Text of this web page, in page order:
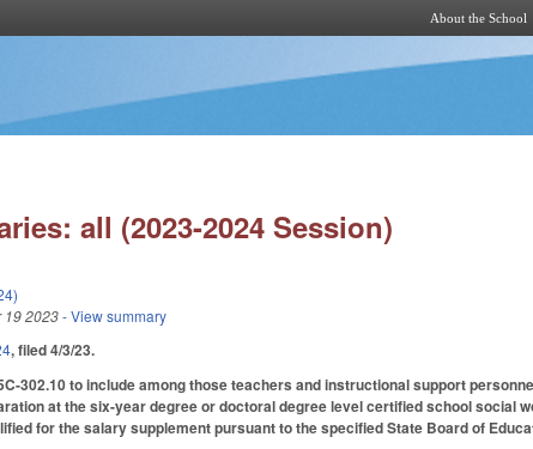
About the School
all (2023-2024 Session)
19 2023- View summary
, filed 4/3/23.
302.10 to include among those teachers and instructional support
at the six-year degree or doctoral degree level certified school social
for the salary supplement pursuant to the specified State Board of